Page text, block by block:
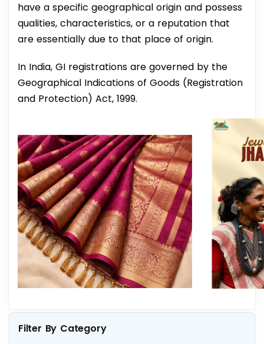
have a specific geographical origin and possess
qualities, characteristics, or a reputation that
are essentially due to that place of origin.
In India, GI registrations are governed by the
Geographical Indications of Goods (Registration
and Protection) Act, 1999.
Filter By Category